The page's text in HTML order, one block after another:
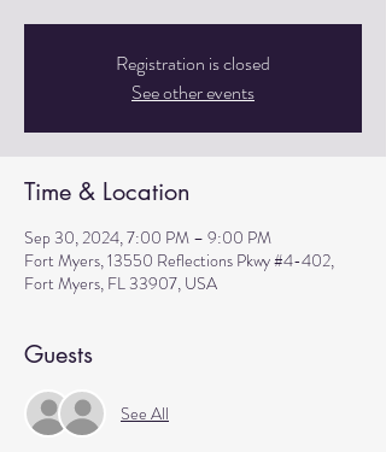
Registration is closed
See other events
Time & Location
Sep 30, 2024, 7:00 PM – 9:00 PM
Fort Myers, 13550 Reflections Pkwy #4-402,
Fort Myers, FL 33907, USA
Guests
See All